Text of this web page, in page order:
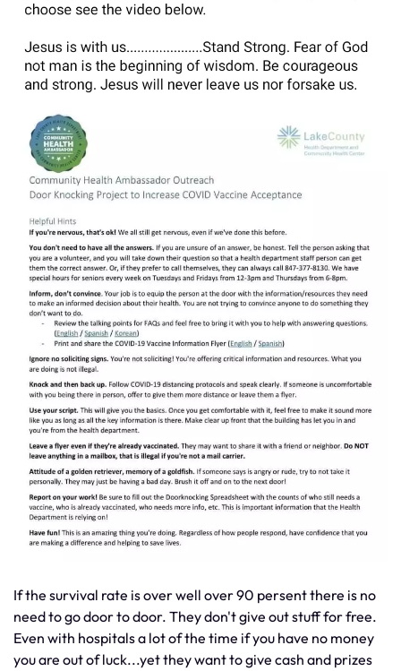
If the survival rate is over well over 90 persent there is no
need to go door to door. They don't give out stuff for free.
Even with hospitals a lot of the time if you have no money
you are out of luck...yet they want to give cash and prizes